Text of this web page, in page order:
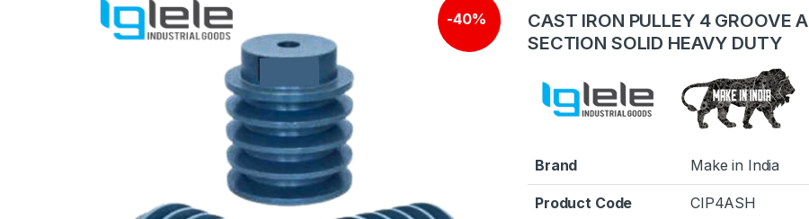
-40%
CAST IRON PULLEY 4 GROOVE A
SECTION SOLID HEAVY DUTY
Brand Make in India
Product Code CIP4ASH